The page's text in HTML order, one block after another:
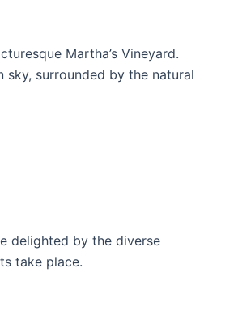
Martha’s Vineyard.
sky, surrounded by the natural
delighted by the diverse
take place.